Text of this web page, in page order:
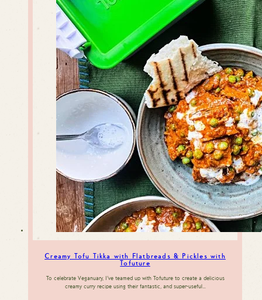
Creamy Tofu Tikka with Flatbreads & Pickles with
Tofuture
To celebrate Veganuary, I’ve teamed up with Tofuture to create a delicious
creamy curry recipe using their fantastic, and super-useful…